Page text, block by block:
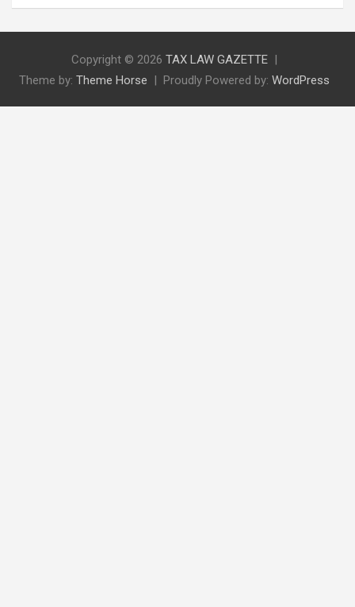
Copyright © 2026 TAX LAW GAZETTE
Theme by: Theme Horse Proudly Powered by: WordPress